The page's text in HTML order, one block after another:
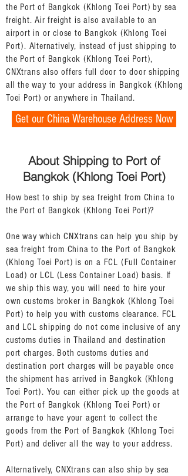
the Port of Bangkok (Khlong Toei Port) by sea
freight. Air freight is also available to an
airport in or close to Bangkok (Khlong Toei
Port). Alternatively, instead of just shipping to
the Port of Bangkok (Khlong Toei Port),
CNXtrans also offers full door to door shipping
all the way to your address in Bangkok (Khlong
Toei Port) or anywhere in Thailand.
Get our China Warehouse Address Now
About Shipping to Port of
Bangkok (Khlong Toei Port)
How best to ship by sea freight from China to
the Port of Bangkok (Khlong Toei Port)?
One way which CNXtrans can help you ship by
sea freight from China to the Port of Bangkok
(Khlong Toei Port) is on a FCL (Full Container
Load) or LCL (Less Container Load) basis. If
we ship this way, you will need to hire your
own customs broker in Bangkok (Khlong Toei
Port) to help you with customs clearance. FCL
and LCL shipping do not come inclusive of any
customs duties in Thailand and destination
port charges. Both customs duties and
destination port charges will be payable once
the shipment has arrived in Bangkok (Khlong
Toei Port). You can either pick up the goods at
the Port of Bangkok (Khlong Toei Port) or
arrange to have your agent to collect the
goods from the Port of Bangkok (Khlong Toei
Port) and deliver all the way to your address.
Alternatively, CNXtrans can also ship by sea